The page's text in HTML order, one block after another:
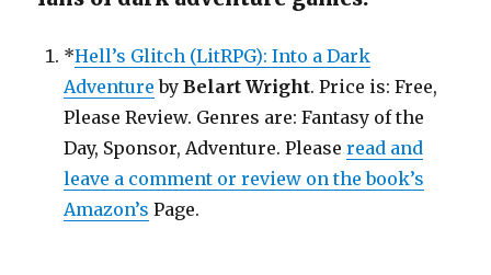
Honest
Review!
*Hell’s Glitch (LitRPG): Into a Dark
Adventure byBelart Wright. Price is: Free,
Please Review. Genres are: Fantasy of the
Day, Sponsor, Adventure. Pleaseread and
leave a comment or review on the book’s
Amazon’s Page.